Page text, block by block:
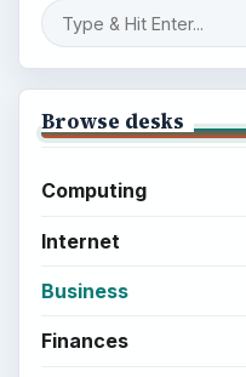
Browse desks
Computing
Internet
Business
Finances